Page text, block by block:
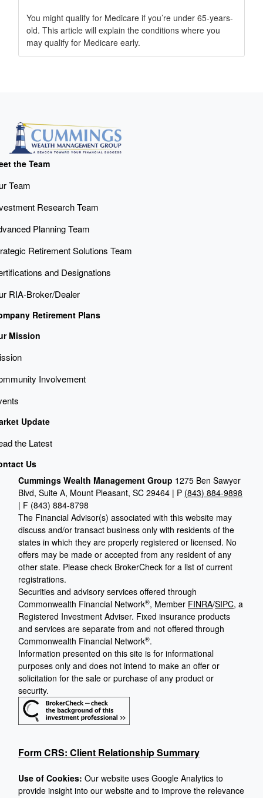
You might qualify for Medicare if you’re under 65-years-
old. This article will explain the conditions where you
may qualify for Medicare early.
the Team
Team
Research Team
Planning Team
Retirement Solutions Team
and Designations
RIA-Broker/Dealer
Retirement Plans
Mission
Involvement
Update
the Latest
Us
Cummings Wealth Management Group 1275 Ben Sawyer
Blvd, Suite A, Mount Pleasant, SC 29464 | P (843) 884-9898
| F (843) 884-8798
The Financial Advisor(s) associated with this website may
discuss and/or transact business only with residents of the
states in which they are properly registered or licensed. No
offers may be made or accepted from any resident of any
other state. Please check BrokerCheck for a list of current
registrations.
Securities and advisory services offered through
Commonwealth Financial Network®, Member FINRA/SIPC, a
Registered Investment Adviser. Fixed insurance products
and services are separate from and not offered through
Commonwealth Financial Network®.
Information presented on this site is for informational
purposes only and does not intend to make an offer or
solicitation for the sale or purchase of any product or
security.
Form CRS: Client Relationship Summary
Use of Cookies: Our website uses Google Analytics to
provide insight into our website and to improve the relevance